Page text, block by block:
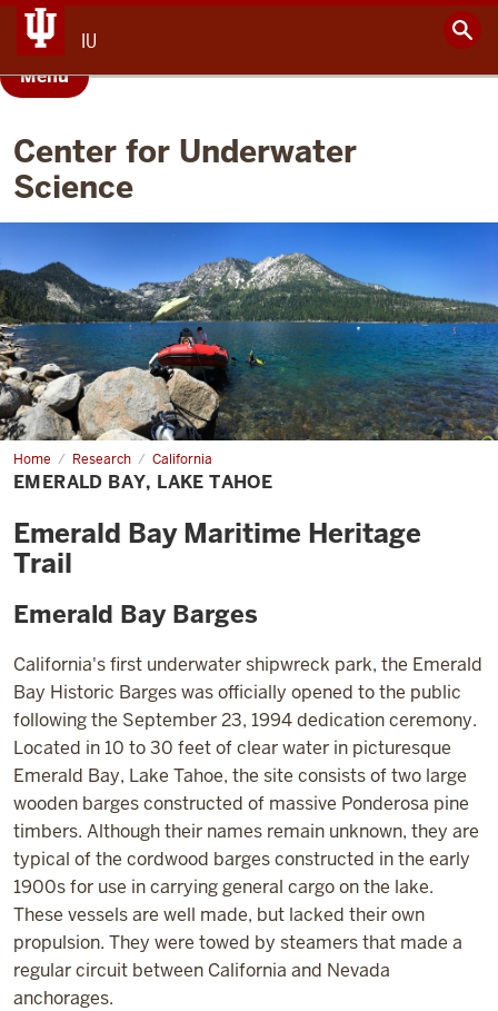
IU
Menu
Center for Underwater
Science
Home Research California
Emerald
Bay,
Lake
EMERALD BAY, LAKE TAHOE
Emerald Bay Maritime Heritage
Trail
Emerald Bay Barges
California's first underwater shipwreck park, the Emerald
Bay Historic Barges was officially opened to the public
following the September 23, 1994 dedication ceremony.
Located in 10 to 30 feet of clear water in picturesque
Emerald Bay, Lake Tahoe, the site consists of two large
wooden barges constructed of massive Ponderosa pine
timbers. Although their names remain unknown, they are
typical of the cordwood barges constructed in the early
1900s for use in carrying general cargo on the lake.
These vessels are well made, but lacked their own
propulsion. They were towed by steamers that made a
regular circuit between California and Nevada
anchorages.